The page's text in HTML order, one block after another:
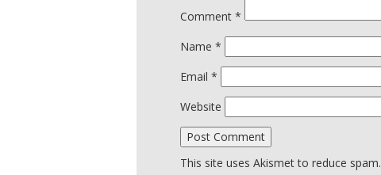
Comment *
Name *
Email *
Website
This site uses Akismet to reduce spam.